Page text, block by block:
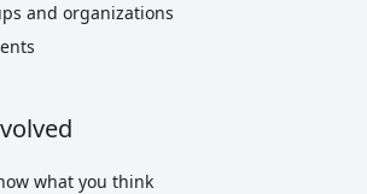
and organizations
what you think